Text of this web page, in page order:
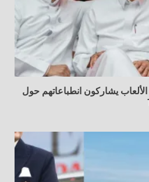
الألعاب يشاركون انطباعاتهم حول